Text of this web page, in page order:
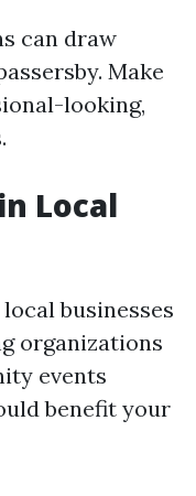
can draw
Make
looking,
Local
businesses
organizations
events
benefit your